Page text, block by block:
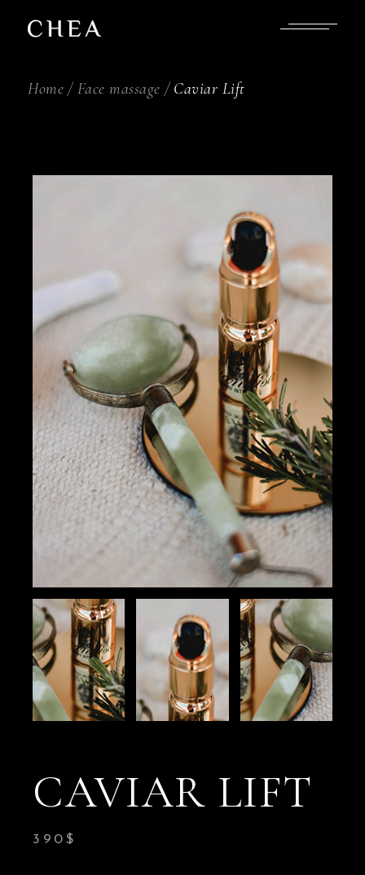
Home Face massage Caviar Lift
CAVIAR LIFT
390 $